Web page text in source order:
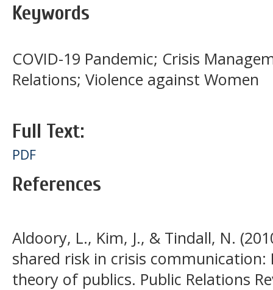
Keywords
COVID-19 Pandemic; Crisis
Relations; Violence against Women
Full Text:
PDF
References
Aldoory, L., Kim, J., & Tindall, N.
shared risk in crisis
theory of publics. Public Relations